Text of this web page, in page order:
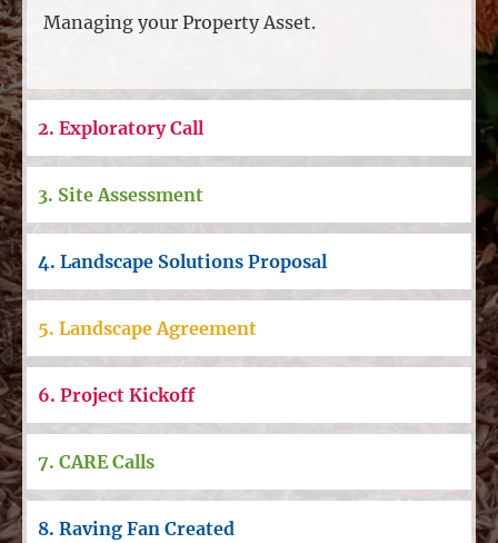
Managing your Property Asset.
2. Exploratory Call
3. Site Assessment
4. Landscape Solutions Proposal
5. Landscape Agreement
6. Project Kickoff
7. CARE Calls
8. Raving Fan Created